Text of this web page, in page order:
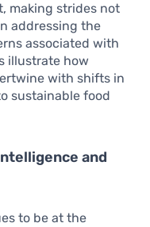
making strides not
addressing the
associated with
illustrate how
with shifts in
sustainable food
and
to be at the